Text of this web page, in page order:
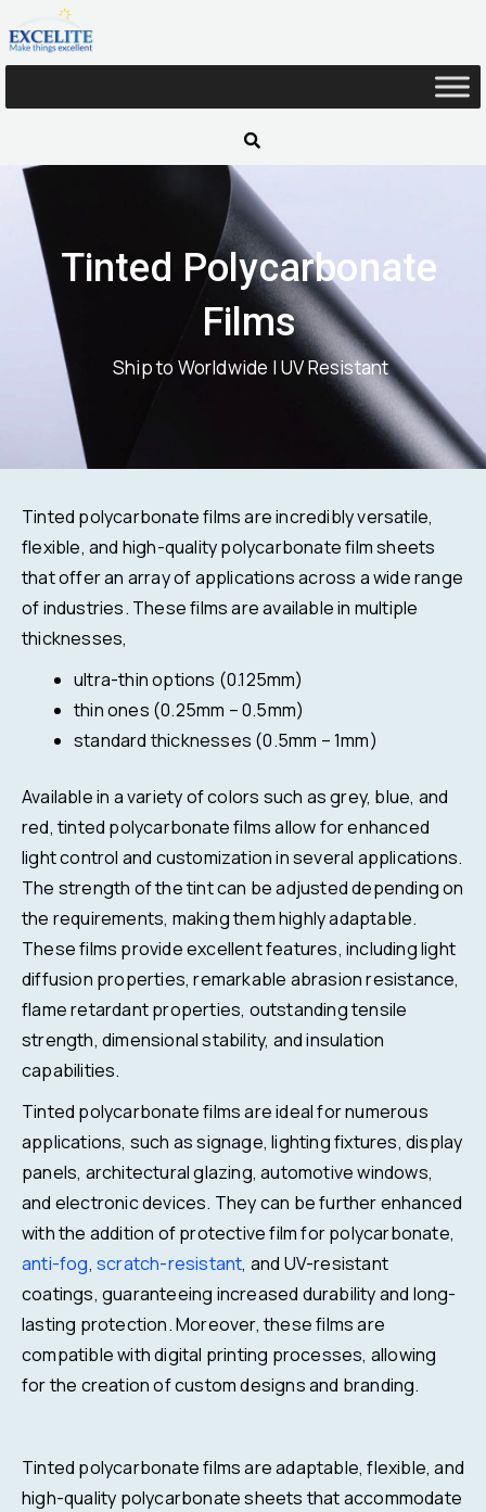
to
content
Tinted Polycarbonate
Films
Ship to Worldwide | UV Resistant
Tinted polycarbonate films are incredibly versatile,
flexible, and high-quality polycarbonate film sheets
that offer an array of applications across a wide range
of industries. These films are available in multiple
thicknesses,
ultra-thin options (0.125mm)
thin ones (0.25mm – 0.5mm)
standard thicknesses (0.5mm – 1mm)
Available in a variety of colors such as grey, blue, and
red, tinted polycarbonate films allow for enhanced
light control and customization in several applications.
The strength of the tint can be adjusted depending on
the requirements, making them highly adaptable.
These films provide excellent features, including light
diffusion properties, remarkable abrasion resistance,
flame retardant properties, outstanding tensile
strength, dimensional stability, and insulation
capabilities.
Tinted polycarbonate films are ideal for numerous
applications, such as signage, lighting fixtures, display
panels, architectural glazing, automotive windows,
and electronic devices. They can be further enhanced
with the addition of protective film for polycarbonate,
anti-fog,scratch-resistant, and UV-resistant
coatings, guaranteeing increased durability and long-
lasting protection. Moreover, these films are
compatible with digital printing processes, allowing
for the creation of custom designs and branding.
Tinted polycarbonate films are adaptable, flexible, and
high-quality polycarbonate sheets that accommodate